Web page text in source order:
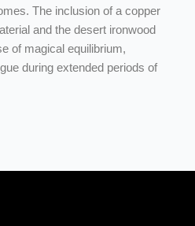
The inclusion of a copper
and the desert ironwood
of magical equilibrium,
during extended periods of